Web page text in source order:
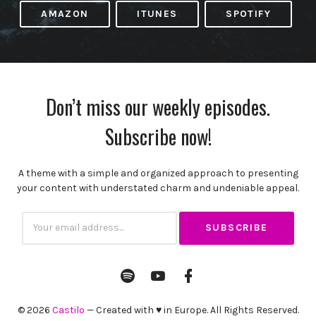
AMAZON ITUNES SPOTIFY
Don’t miss our weekly episodes.
Subscribe now!
A theme with a simple and organized approach to presenting
your content with understated charm and undeniable appeal.
Email
Spotify YouTube
Channel
© 2026 Castilo — Created with ♥ in Europe. All Rights Reserved.